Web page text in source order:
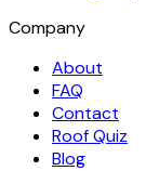
Company
About
FAQ
Contact
Roof Quiz
Blog